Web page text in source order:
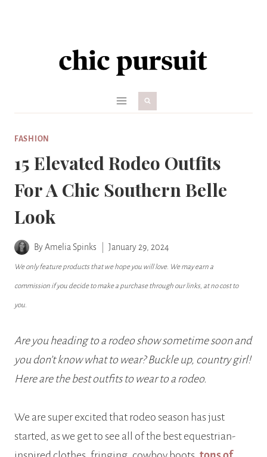
FASHION
15 Elevated Rodeo Outfits
For A Chic Southern Belle
Look
ByAmelia Spinks January 29, 2024
We only feature products that we hope you will love. We may earn a
commission if you decide to make a purchase through our links, at no cost to
you.
Are you heading to a rodeo show sometime soon and
you don’t know what to wear? Buckle up, country girl!
Here are the best outfits to wear to a rodeo.
We are super excited that rodeo season has just
started, as we get to see all of the best equestrian-